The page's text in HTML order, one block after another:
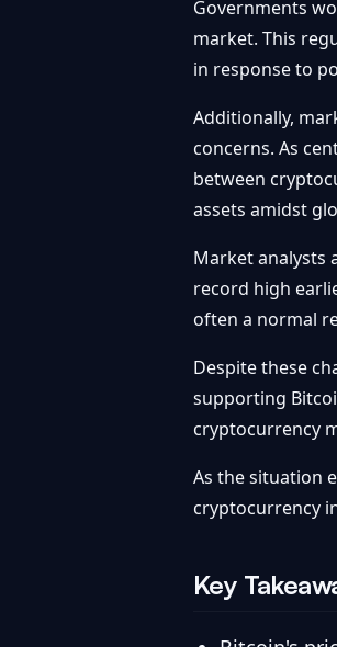
Governments
market. This
in response to
Additionally,
concerns. As
between
assets amidst
Market analysts
record high
often a normal
Despite these
supporting
cryptocurrency
As the situation
cryptocurrency
Key